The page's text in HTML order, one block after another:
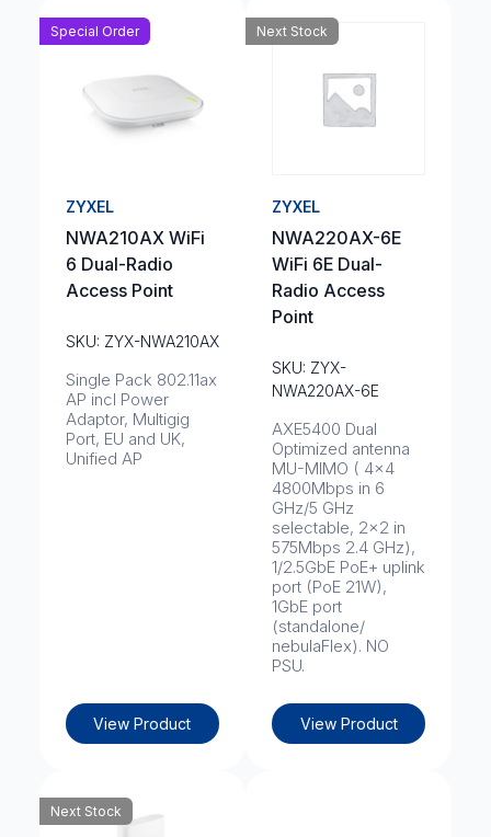
Special Order
ZYXEL
NWA210AX WiFi
6 Dual-Radio
Access Point
SKU: ZYX-NWA210AX
Single Pack 802.11ax
AP incl Power
Adaptor, Multigig
Port, EU and UK,
Unified AP
View Product
Next Stock
ZYXEL
NWA220AX-6E
WiFi 6E Dual-
Radio Access
Point
SKU: ZYX-
NWA220AX-6E
AXE5400 Dual
Optimized antenna
MU-MIMO ( 4x4
4800Mbps in 6
GHz/5 GHz
selectable, 2x2 in
575Mbps 2.4 GHz),
1/2.5GbE PoE+ uplink
port (PoE 21W),
1GbE port
(standalone/
nebulaFlex). NO
PSU.
View Product
Next Stock